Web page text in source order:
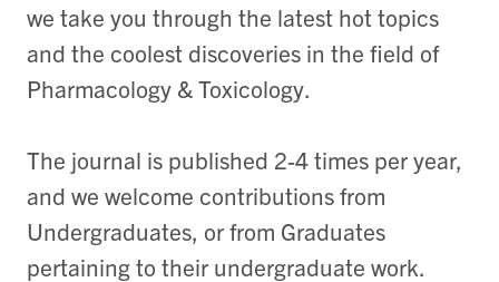
we take you through the latest hot topics
and the coolest discoveries in the field of
Pharmacology & Toxicology.
The journal is published 2-4 times per year,
and we welcome contributions from
Undergraduates, or from Graduates
pertaining to their undergraduate work.